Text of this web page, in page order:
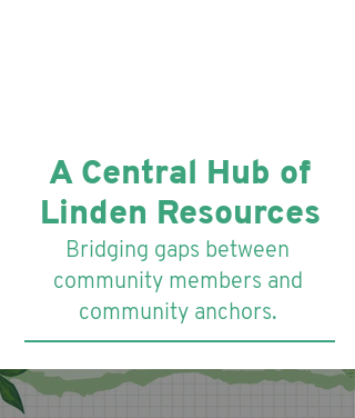
A Central Hub of
Linden Resources
Bridging gaps between
community members and
community anchors.